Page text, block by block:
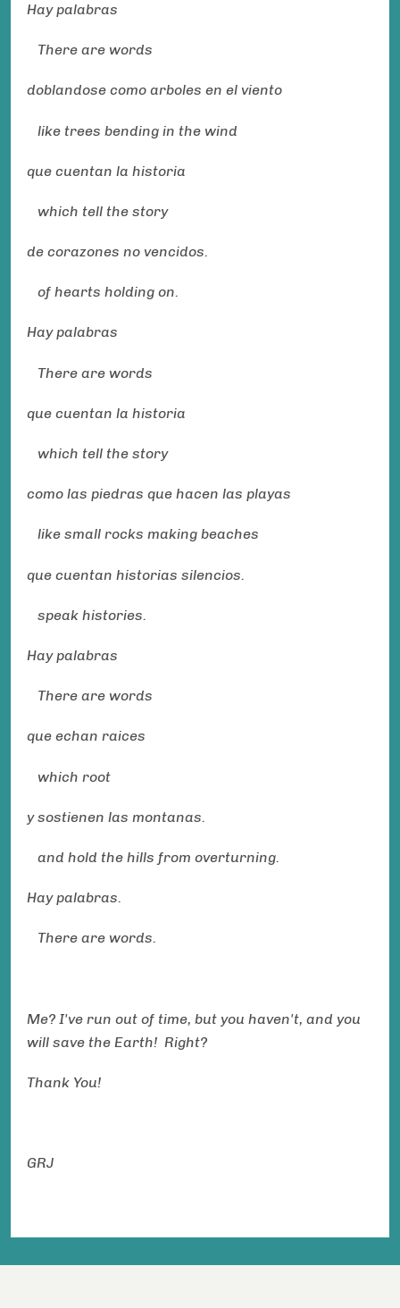
Hay palabras
There are words
doblandose como arboles en el viento
like trees bending in the wind
que cuentan la historia
which tell the story
de corazones no vencidos.
of hearts holding on.
Hay palabras
There are words
que cuentan la historia
which tell the story
como las piedras que hacen las playas
like small rocks making beaches
que cuentan historias silencios.
speak histories.
Hay palabras
There are words
que echan raices
which root
y sostienen las montanas.
and hold the hills from overturning.
Hay palabras.
There are words.
Me? I've run out of time, but you haven't, and you
will save the Earth! Right?
Thank You!
GRJ